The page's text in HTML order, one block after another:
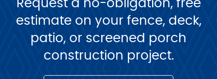
Request a no-obligation, free
estimate on your fence, deck,
patio, or screened porch
construction project.